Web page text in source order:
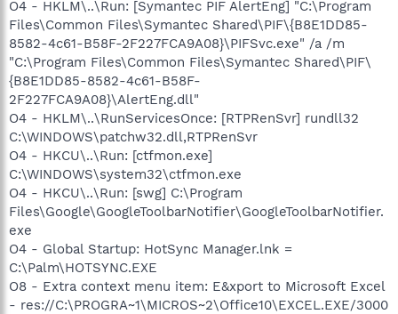
O4 - HKLM\..\Run: [Symantec PIF AlertEng] "C:\Program
Files\Common Files\Symantec Shared\PIF\{B8E1DD85-
8582-4c61-B58F-2F227FCA9A08}\PIFSvc.exe" /a /m
"C:\Program Files\Common Files\Symantec Shared\PIF\
{B8E1DD85-8582-4c61-B58F-
2F227FCA9A08}\AlertEng.dll"
O4 - HKLM\..\RunServicesOnce: [RTPRenSvr] rundll32
C:\WINDOWS\patchw32.dll,RTPRenSvr
O4 - HKCU\..\Run: [ctfmon.exe]
C:\WINDOWS\system32\ctfmon.exe
O4 - HKCU\..\Run: [swg] C:\Program
Files\Google\GoogleToolbarNotifier\GoogleToolbarNotifier.
exe
O4 - Global Startup: HotSync Manager.lnk =
C:\Palm\HOTSYNC.EXE
O8 - Extra context menu item: E&xport to Microsoft Excel
- res://C:\PROGRA~1\MICROS~2\Office10\EXCEL.EXE/3000